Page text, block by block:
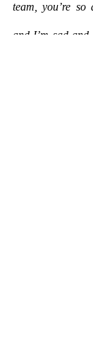
team, you’re so
and I’m sad